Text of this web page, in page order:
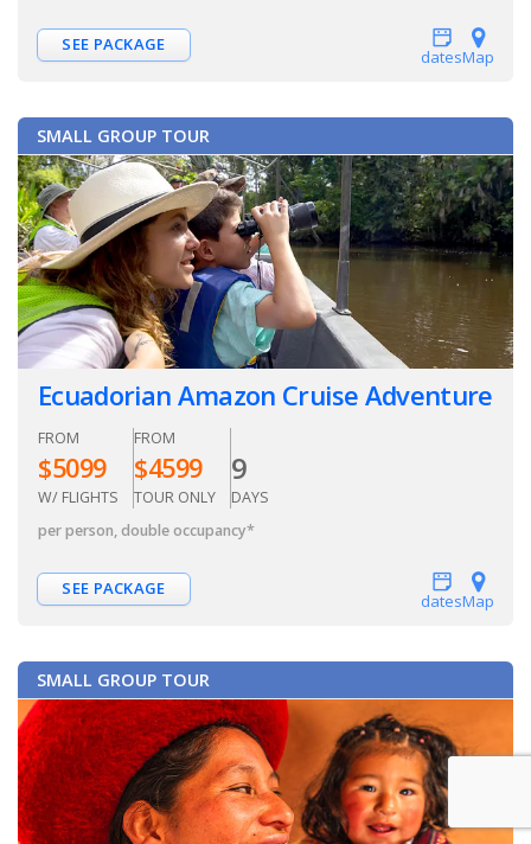
SEE PACKAGE
datesMap
SMALL GROUP TOUR
Ecuadorian Amazon Cruise Adventure
FROM
$5099
W/ FLIGHTS
FROM
$4599
TOUR ONLY
9
DAYS
per person, double occupancy*
SEE PACKAGE
datesMap
SMALL GROUP TOUR